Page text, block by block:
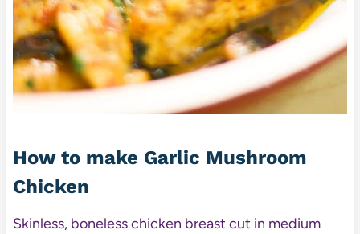
How to make Garlic Mushroom
Chicken
Skinless, boneless chicken breast cut in medium